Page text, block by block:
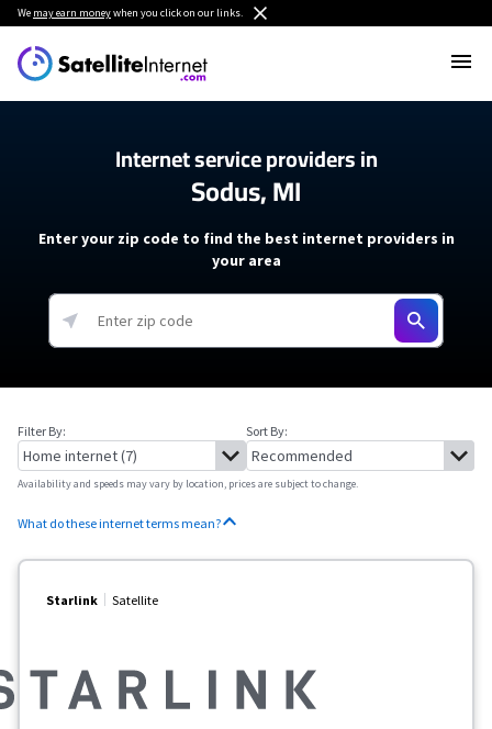
We may earn moneywhen you click on our links.
Internet service providers in
Sodus, MI
Enter your zip code to find the best internet providers in
your area
Filter By: Sort By:
Availability and speeds may vary by location, prices are subject to change.
What do these internet terms mean?
Starlink Satellite